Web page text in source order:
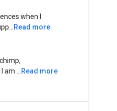
when I
Read more
...
Read more